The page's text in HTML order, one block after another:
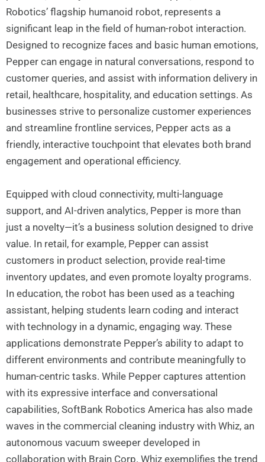
Robotics’ flagship humanoid robot, represents a
significant leap in the field of human-robot interaction.
Designed to recognize faces and basic human emotions,
Pepper can engage in natural conversations, respond to
customer queries, and assist with information delivery in
retail, healthcare, hospitality, and education settings. As
businesses strive to personalize customer experiences
and streamline frontline services, Pepper acts as a
friendly, interactive touchpoint that elevates both brand
engagement and operational efficiency.
Equipped with cloud connectivity, multi-language
support, and AI-driven analytics, Pepper is more than
just a novelty—it’s a business solution designed to drive
value. In retail, for example, Pepper can assist
customers in product selection, provide real-time
inventory updates, and even promote loyalty programs.
In education, the robot has been used as a teaching
assistant, helping students learn coding and interact
with technology in a dynamic, engaging way. These
applications demonstrate Pepper’s ability to adapt to
different environments and contribute meaningfully to
human-centric tasks. While Pepper captures attention
with its expressive interface and conversational
capabilities, SoftBank Robotics America has also made
waves in the commercial cleaning industry with Whiz, an
autonomous vacuum sweeper developed in
collaboration with Brain Corp. Whiz exemplifies the trend